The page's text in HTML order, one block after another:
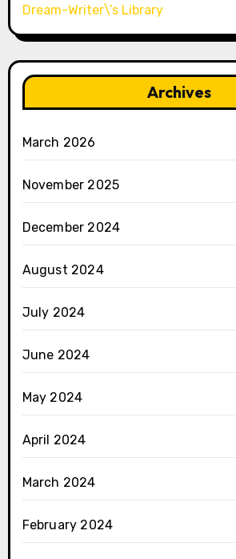
Dream-Writer\’s Library
Archives
March 2026
November 2025
December 2024
August 2024
July 2024
June 2024
May 2024
April 2024
March 2024
February 2024